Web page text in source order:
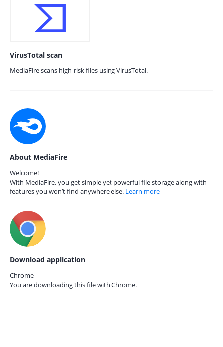
VirusTotal scan
MediaFire scans high-risk files using VirusTotal.
About MediaFire
Welcome!
With MediaFire, you get simple yet powerful file storage along with
features you won’t find anywhere else. Learn more
Download application
Chrome
You are downloading this file with Chrome.